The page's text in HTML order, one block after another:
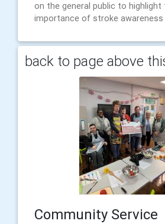
on the general public to highlight
importance of stroke awareness
back to page above
Community Service